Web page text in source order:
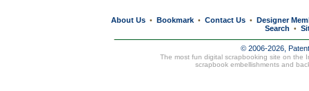
About Us • Bookmark • Contact Us • Designer
Search
•
© 2006-2026,
The most fun digital scrapbooking site on the
scrapbook embellishments and